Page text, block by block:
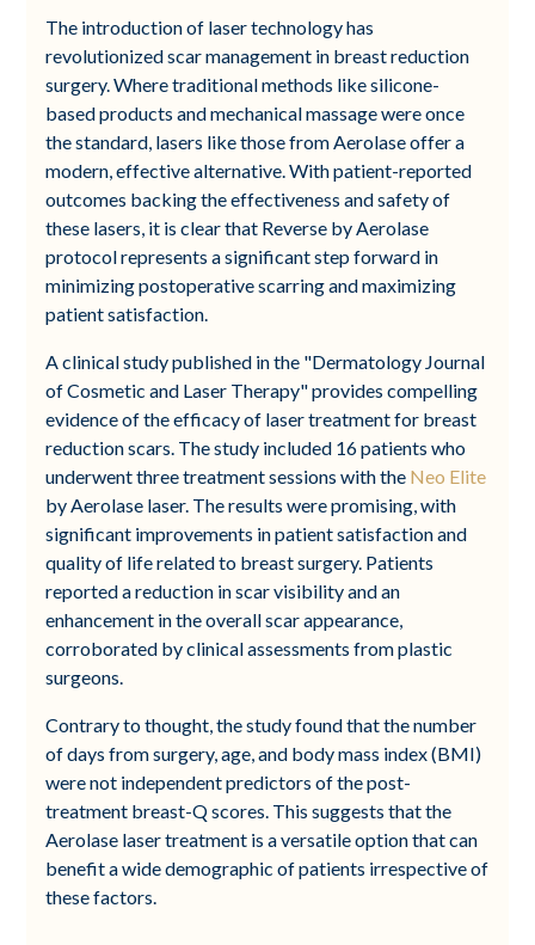
The introduction of laser technology has
revolutionized scar management in breast reduction
surgery. Where traditional methods like silicone-
based products and mechanical massage were once
the standard, lasers like those from Aerolase offer a
modern, effective alternative. With patient-reported
outcomes backing the effectiveness and safety of
these lasers, it is clear that Reverse by Aerolase
protocol represents a significant step forward in
minimizing postoperative scarring and maximizing
patient satisfaction.
A clinical study published in the "Dermatology Journal
of Cosmetic and Laser Therapy" provides compelling
evidence of the efficacy of laser treatment for breast
reduction scars. The study included 16 patients who
underwent three treatment sessions with the Neo Elite
by Aerolase laser. The results were promising, with
significant improvements in patient satisfaction and
quality of life related to breast surgery. Patients
reported a reduction in scar visibility and an
enhancement in the overall scar appearance,
corroborated by clinical assessments from plastic
surgeons.
Contrary to thought, the study found that the number
of days from surgery, age, and body mass index (BMI)
were not independent predictors of the post-
treatment breast-Q scores. This suggests that the
Aerolase laser treatment is a versatile option that can
benefit a wide demographic of patients irrespective of
these factors.